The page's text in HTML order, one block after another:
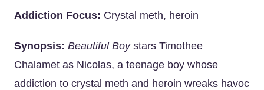
Addiction Focus: Crystal meth, heroin
Synopsis: Beautiful Boystars Timothee
Chalamet as Nicolas, a teenage boy whose
addiction to crystal meth and heroin wreaks havoc